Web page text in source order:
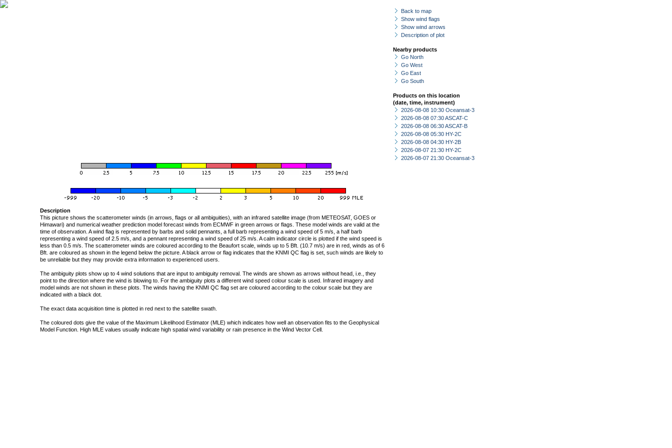
Back to map
Show wind flags
Show wind arrows
Description of plot
Nearby products
Go North
Go West
Go East
Go South
Products on this location
(date, time, instrument)
2026-08-08 10:30 Oceansat-3
2026-08-08 07:30 ASCAT-C
2026-08-08 06:30 ASCAT-B
2026-08-08 05:30 HY-2C
2026-08-08 04:30 HY-2B
2026-08-07 21:30 HY-2C
2026-08-07 21:30 Oceansat-3
Description
This picture shows the scatterometer winds (in arrows, flags or all ambiguities), with an infrared satellite image (from METEOSAT, GOES or
Himawari) and numerical weather prediction model forecast winds from ECMWF in green arrows or flags. These model winds are valid at the
time of observation. A wind flag is represented by barbs and solid pennants, a full barb representing a wind speed of 5 m/s, a half barb
representing a wind speed of 2.5 m/s, and a pennant representing a wind speed of 25 m/s. A calm indicator circle is plotted if the wind speed is
less than 0.5 m/s. The scatterometer winds are coloured according to the Beaufort scale, winds up to 5 Bft. (10.7 m/s) are in red, winds as of 6
Bft. are coloured as shown in the legend below the picture. A black arrow or flag indicates that the KNMI QC flag is set, such winds are likely to
be unreliable but they may provide extra information to experienced users.
The ambiguity plots show up to 4 wind solutions that are input to ambiguity removal. The winds are shown as arrows without head, i.e., they
point to the direction where the wind is blowing to. For the ambiguity plots a different wind speed colour scale is used. Infrared imagery and
model winds are not shown in these plots. The winds having the KNMI QC flag set are coloured according to the colour scale but they are
indicated with a black dot.
The exact data acquisition time is plotted in red next to the satellite swath.
The coloured dots give the value of the Maximum Likelihood Estimator (MLE) which indicates how well an observation fits to the Geophysical
Model Function. High MLE values usually indicate high spatial wind variability or rain presence in the Wind Vector Cell.